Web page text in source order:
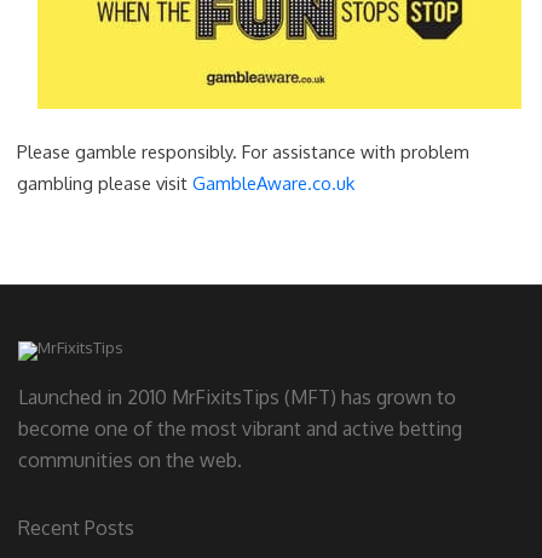
Please gamble responsibly. For assistance with problem
gambling please visit GambleAware.co.uk
Launched in 2010 MrFixitsTips (MFT) has grown to
become one of the most vibrant and active betting
communities on the web.
Recent Posts